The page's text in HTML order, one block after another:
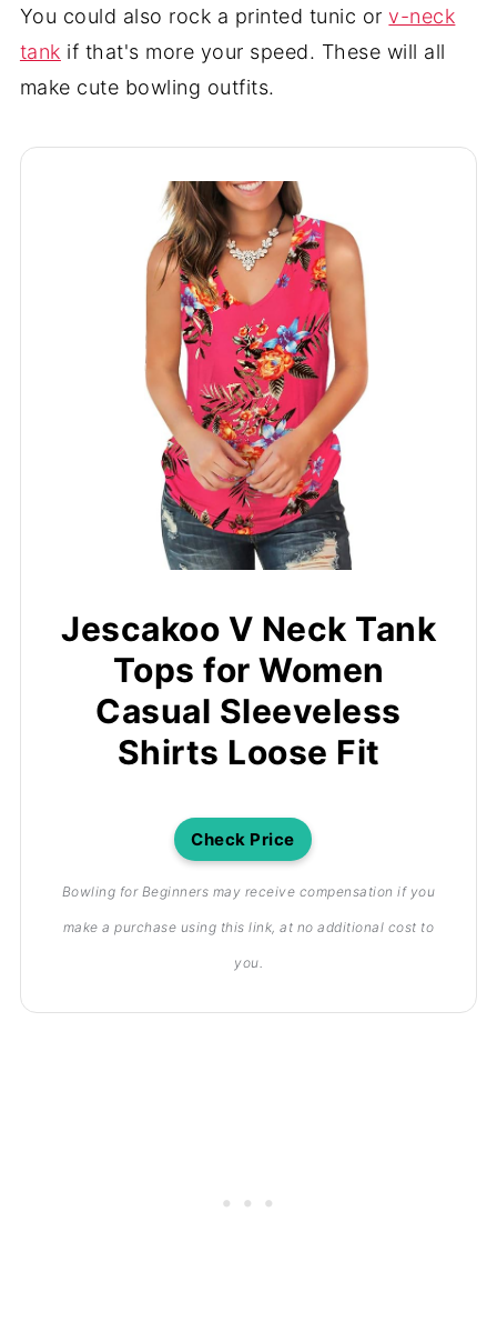
You could also rock a printed tunic orv-neck
tank if that's more your speed. These will all
make cute bowling outfits.
Jescakoo V Neck Tank
Tops for Women
Casual Sleeveless
Shirts Loose Fit
Check Price
Bowling for Beginners may receive compensation if you
make a purchase using this link, at no additional cost to
you.